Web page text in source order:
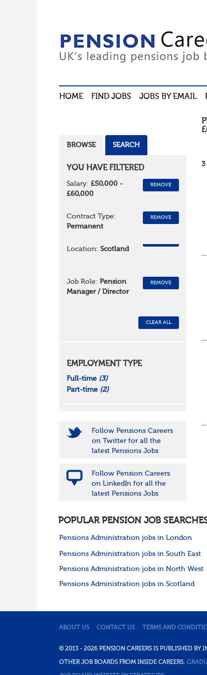
HOME FIND JOBS JOBS BY EMAIL
3
BROWSE SEARCH
YOU HAVE FILTERED
Salary: £50,000 -
£60,000
REMOVE
Contract Type:
Permanent
REMOVE
Location: Scotland
Job Role: Pension
Manager / Director
REMOVE
CLEAR ALL
EMPLOYMENT TYPE
Full-time (3)
Part-time (2)
Follow Pensions Careers
on Twitter for all the
latest Pensions Jobs
Follow Pension Careers
on LinkedIn for all the
latest Pensions Jobs
POPULAR PENSION JOB
Pensions Administration jobs in London
Pensions Administration jobs in South East
Pensions Administration jobs in North West
Pensions Administration jobs in Scotland
ABOUT US CONTACT US TERMS AND
© 2013 - 2026 PENSION CAREERS IS PUBLISHED BY
OTHER JOB BOARDS FROM INSIDE CAREERS: